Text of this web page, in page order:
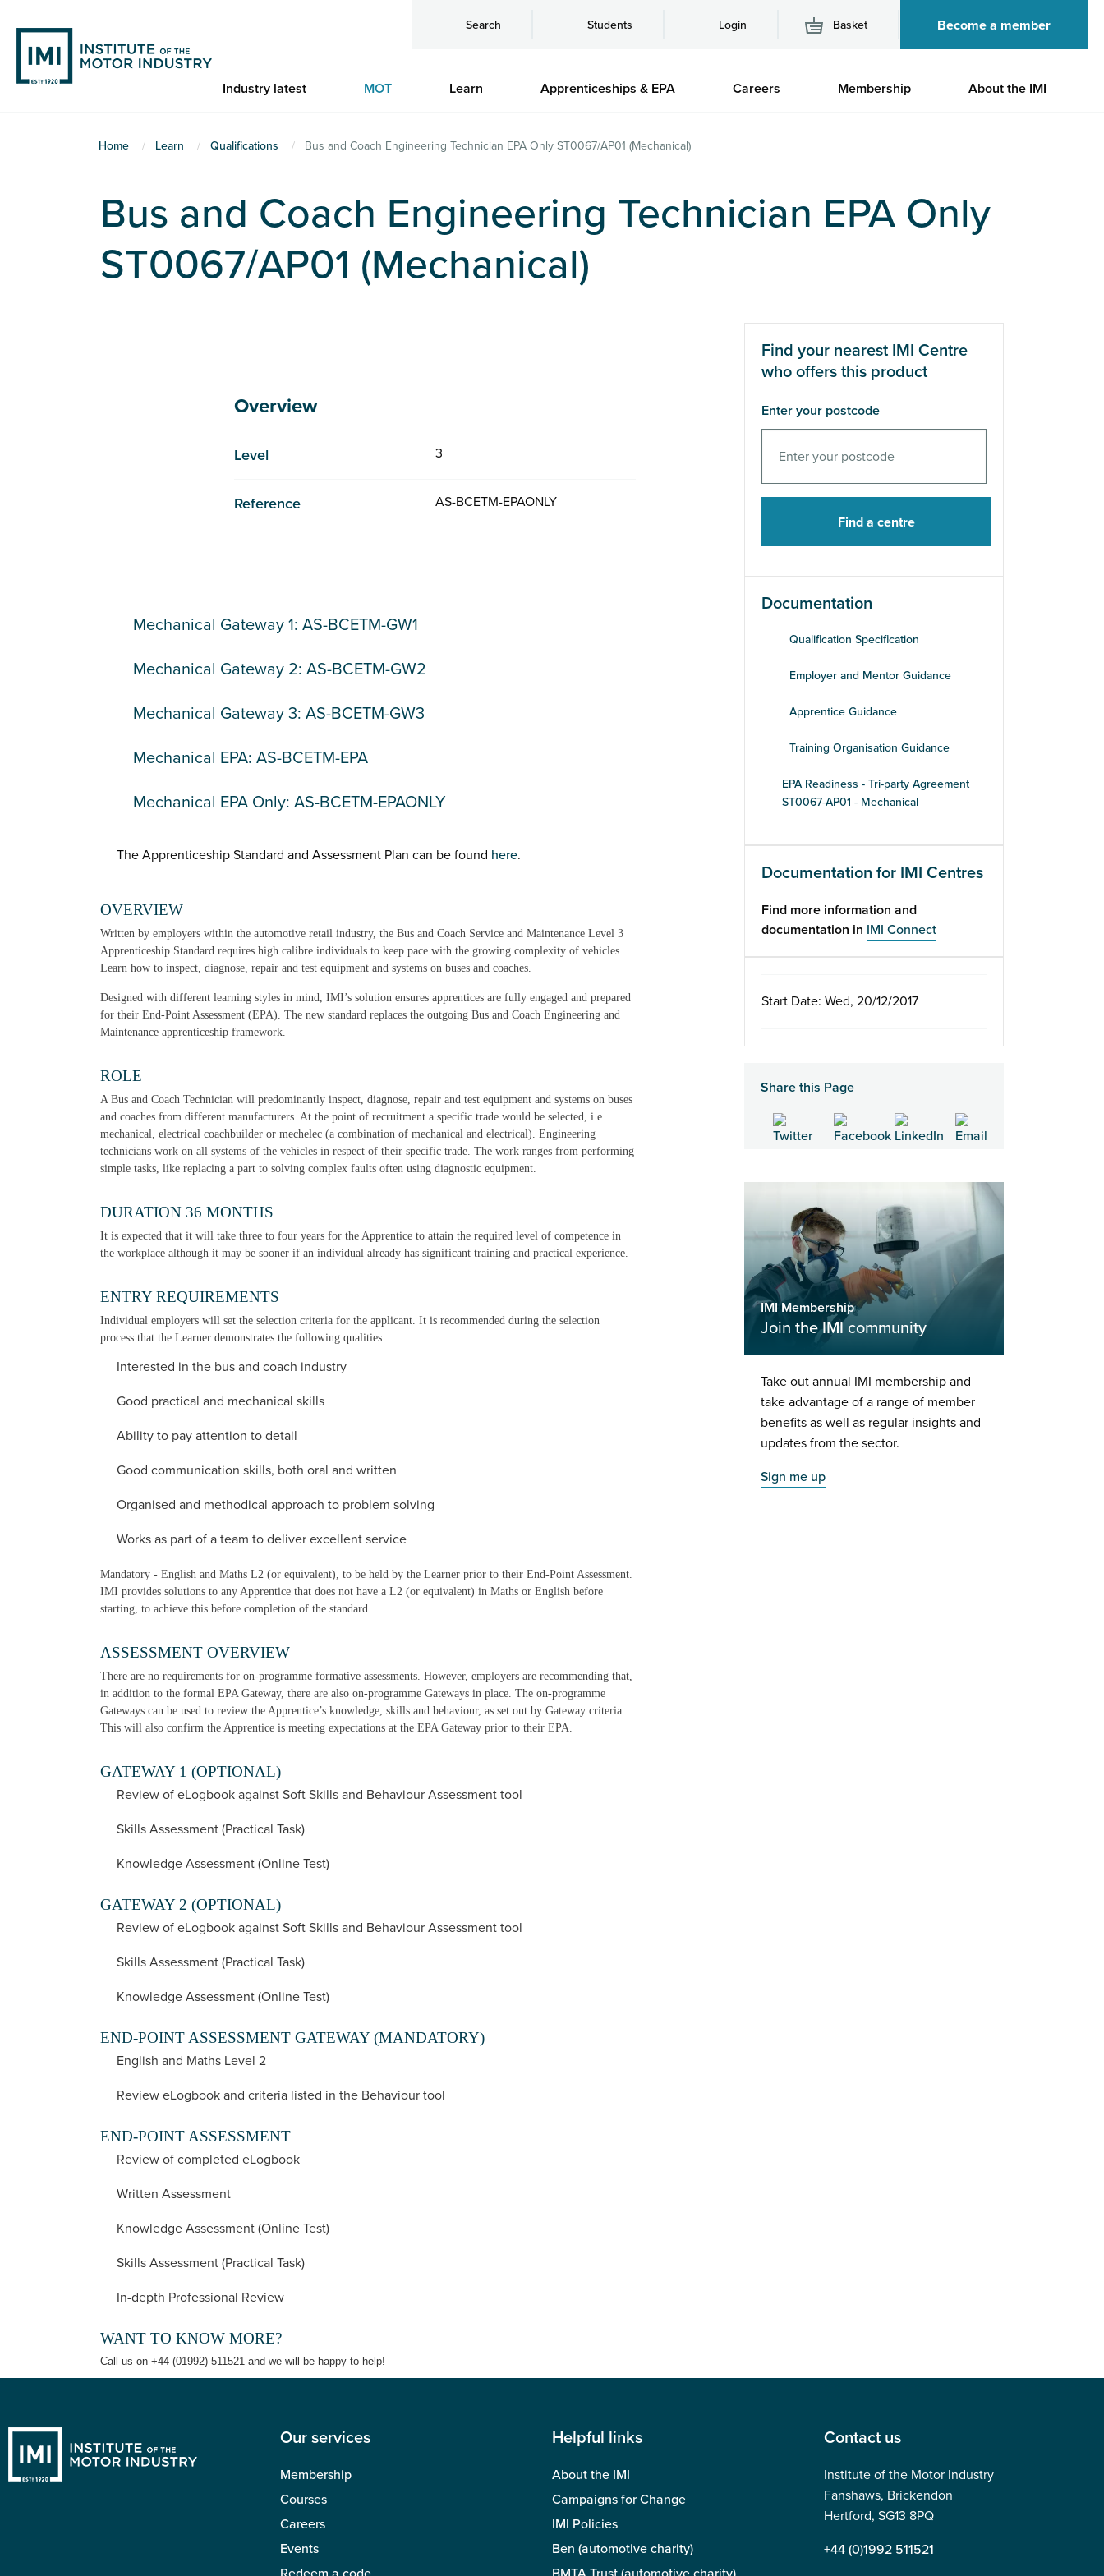
main
content
Search Students Login Basket Become a member
Industry latest MOT Learn Apprenticeships & EPA Careers Membership About the IMI
Home Learn Qualifications Bus and Coach Engineering Technician EPA Only ST0067/AP01 (Mechanical)
Bus and Coach Engineering Technician EPA Only
ST0067/AP01 (Mechanical)
Overview
Level 3
Reference AS-BCETM-EPAONLY
Mechanical Gateway 1: AS-BCETM-GW1
Mechanical Gateway 2: AS-BCETM-GW2
Mechanical Gateway 3: AS-BCETM-GW3
Mechanical EPA: AS-BCETM-EPA
Mechanical EPA Only: AS-BCETM-EPAONLY
The Apprenticeship Standard and Assessment Plan can be found here.
OVERVIEW
Written by employers within the automotive retail industry, the Bus and Coach Service and Maintenance Level 3
Apprenticeship Standard requires high calibre individuals to keep pace with the growing complexity of vehicles.
Learn how to inspect, diagnose, repair and test equipment and systems on buses and coaches.
Designed with different learning styles in mind, IMI’s solution ensures apprentices are fully engaged and prepared
for their End-Point Assessment (EPA). The new standard replaces the outgoing Bus and Coach Engineering and
Maintenance apprenticeship framework.
ROLE
A Bus and Coach Technician will predominantly inspect, diagnose, repair and test equipment and systems on buses
and coaches from different manufacturers. At the point of recruitment a specific trade would be selected, i.e.
mechanical, electrical coachbuilder or mechelec (a combination of mechanical and electrical). Engineering
technicians work on all systems of the vehicles in respect of their specific trade. The work ranges from performing
simple tasks, like replacing a part to solving complex faults often using diagnostic equipment.
DURATION 36 MONTHS
It is expected that it will take three to four years for the Apprentice to attain the required level of competence in
the workplace although it may be sooner if an individual already has significant training and practical experience.
ENTRY REQUIREMENTS
Individual employers will set the selection criteria for the applicant. It is recommended during the selection
process that the Learner demonstrates the following qualities:
Interested in the bus and coach industry
Good practical and mechanical skills
Ability to pay attention to detail
Good communication skills, both oral and written
Organised and methodical approach to problem solving
Works as part of a team to deliver excellent service
Mandatory - English and Maths L2 (or equivalent), to be held by the Learner prior to their End-Point Assessment.
IMI provides solutions to any Apprentice that does not have a L2 (or equivalent) in Maths or English before
starting, to achieve this before completion of the standard.
ASSESSMENT OVERVIEW
There are no requirements for on-programme formative assessments. However, employers are recommending that,
in addition to the formal EPA Gateway, there are also on-programme Gateways in place. The on-programme
Gateways can be used to review the Apprentice’s knowledge, skills and behaviour, as set out by Gateway criteria.
This will also confirm the Apprentice is meeting expectations at the EPA Gateway prior to their EPA.
GATEWAY 1 (OPTIONAL)
Review of eLogbook against Soft Skills and Behaviour Assessment tool
Skills Assessment (Practical Task)
Knowledge Assessment (Online Test)
GATEWAY 2 (OPTIONAL)
Review of eLogbook against Soft Skills and Behaviour Assessment tool
Skills Assessment (Practical Task)
Knowledge Assessment (Online Test)
END-POINT ASSESSMENT GATEWAY (MANDATORY)
English and Maths Level 2
Review eLogbook and criteria listed in the Behaviour tool
END-POINT ASSESSMENT
Review of completed eLogbook
Written Assessment
Knowledge Assessment (Online Test)
Skills Assessment (Practical Task)
In-depth Professional Review
WANT TO KNOW MORE?
Call us on +44 (01992) 511521 and we will be happy to help!
Find your nearest IMI Centre
who offers this product
Enter your postcode
Documentation
Qualification Specification
Employer and Mentor Guidance
Apprentice Guidance
Training Organisation Guidance
EPA Readiness - Tri-party Agreement
ST0067-AP01 - Mechanical
Documentation for IMI Centres
Find more information and
documentation in IMI Connect
Start Date: Wed, 20/12/2017
Share this Page
IMI Membership
Join the IMI community
Take out annual IMI membership and
take advantage of a range of member
benefits as well as regular insights and
updates from the sector.
Sign me up
Our services
Membership
Courses
Careers
Events
Helpful links
About the IMI
Campaigns for Change
IMI Policies
Ben (automotive charity)
Contact us
Institute of the Motor Industry
Fanshaws, Brickendon
Hertford, SG13 8PQ
+44 (0)1992 511521